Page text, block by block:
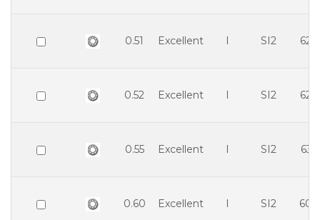
0.51 Excellent SI2
0.52 Excellent SI2
0.55 Excellent SI2
0.60 Excellent SI2